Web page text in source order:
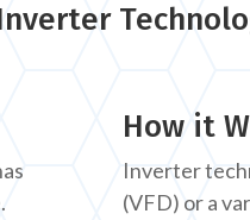
How it
Inverter
(VFD) or a